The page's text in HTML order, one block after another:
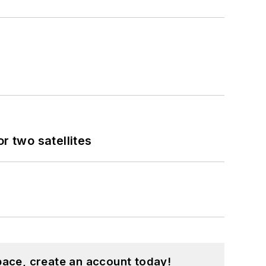
two satellites
create an account today!